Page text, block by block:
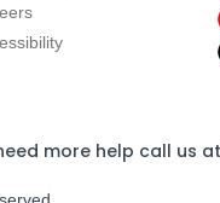
more help call us